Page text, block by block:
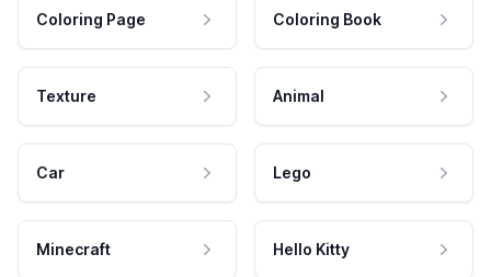
Coloring Page Coloring Book
Texture Animal
Car Lego
Minecraft Hello Kitty